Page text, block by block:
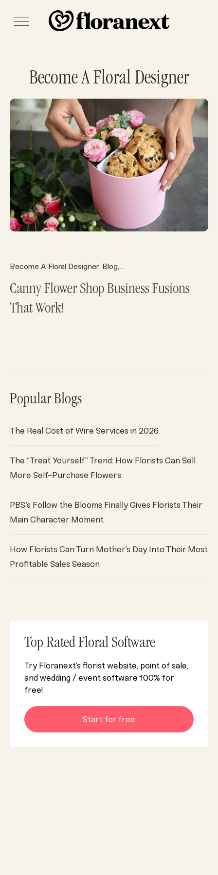
Become A Floral Designer
Become A Floral Designer Blog Florist Ecommerce
Canny Flower Shop Business Fusions
That Work!
Popular Blogs
The Real Cost of Wire Services in 2026
The “Treat Yourself” Trend: How Florists Can Sell
More Self-Purchase Flowers
PBS’s Follow the Blooms Finally Gives Florists Their
Main Character Moment
How Florists Can Turn Mother’s Day Into Their Most
Profitable Sales Season
Top Rated Floral Software
Try Floranext’s florist website, point of sale,
and wedding / event software 100% for
free!
Start for free